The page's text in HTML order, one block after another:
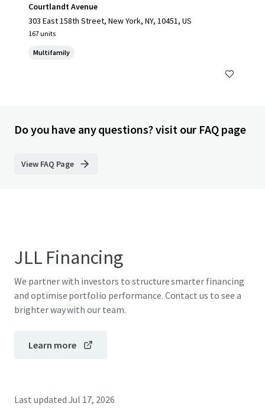
Courtlandt Avenue
303 East 158th Street, New York, NY, 10451, US
167 units
Multifamily
Do you have any questions? visit our FAQ page
View FAQ Page
JLL Financing
We partner with investors to structure smarter financing
and optimise portfolio performance. Contact us to see a
brighter way with our team.
Learn more
Last updated Jul 17, 2026